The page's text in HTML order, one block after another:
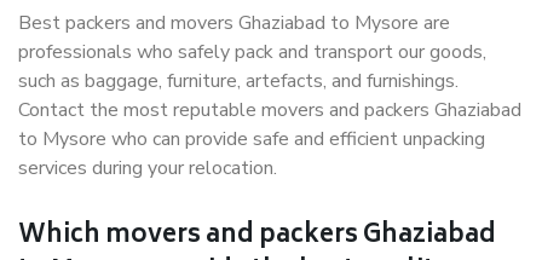
Best packers and movers Ghaziabad to Mysore are
professionals who safely pack and transport our goods,
such as baggage, furniture, artefacts, and furnishings.
Contact the most reputable movers and packers Ghaziabad
to Mysore who can provide safe and efficient unpacking
services during your relocation.
Which movers and packers Ghaziabad